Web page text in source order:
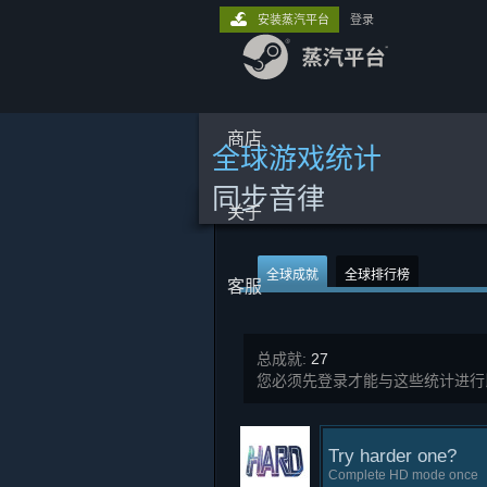
商店
关于
客服
安装蒸汽平台 登录
全球游戏统计
同步音律
全球成就 全球排行榜
总成就: 27
您必须先登录才能与这些统计进
Try harder one?
Complete HD mode once